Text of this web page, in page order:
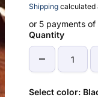
Shippingcalculated
or 5 payments of
Quantity
Select color: